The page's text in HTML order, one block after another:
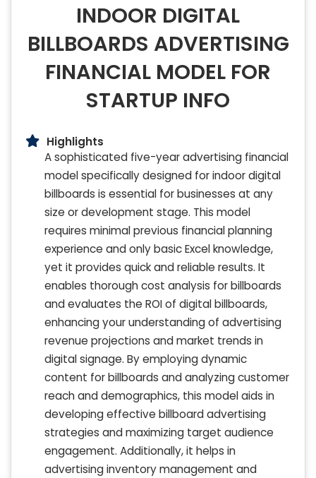
INDOOR DIGITAL
BILLBOARDS ADVERTISING
FINANCIAL MODEL FOR
STARTUP INFO
Highlights
A sophisticated five-year advertising financial
model specifically designed for indoor digital
billboards is essential for businesses at any
size or development stage. This model
requires minimal previous financial planning
experience and only basic Excel knowledge,
yet it provides quick and reliable results. It
enables thorough cost analysis for billboards
and evaluates the ROI of digital billboards,
enhancing your understanding of advertising
revenue projections and market trends in
digital signage. By employing dynamic
content for billboards and analyzing customer
reach and demographics, this model aids in
developing effective billboard advertising
strategies and maximizing target audience
engagement. Additionally, it helps in
advertising inventory management and